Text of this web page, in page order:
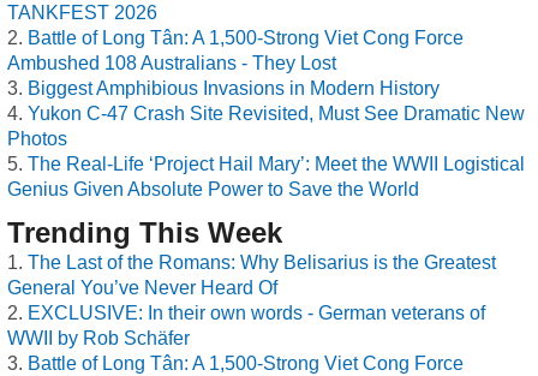
TANKFEST 2026
Battle of Long Tân: A 1,500-Strong Viet Cong Force
Ambushed 108 Australians - They Lost
Biggest Amphibious Invasions in Modern History
Yukon C-47 Crash Site Revisited, Must See Dramatic New
Photos
The Real-Life ‘Project Hail Mary’: Meet the WWII Logistical
Genius Given Absolute Power to Save the World
Trending This Week
The Last of the Romans: Why Belisarius is the Greatest
General You’ve Never Heard Of
EXCLUSIVE: In their own words - German veterans of
WWII by Rob Schäfer
Battle of Long Tân: A 1,500-Strong Viet Cong Force